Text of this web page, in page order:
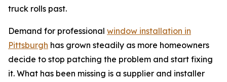
truck rolls past.
Demand for professional window installation in
Pittsburgh has grown steadily as more homeowners
decide to stop patching the problem and start fixing
it. What has been missing is a supplier and installer